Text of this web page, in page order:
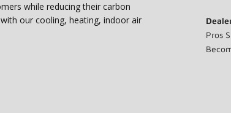
while reducing their carbon
our cooling, heating, indoor air
Pros